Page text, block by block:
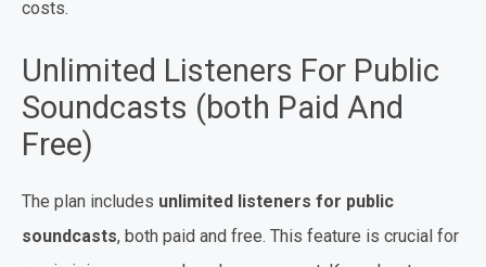
costs.
Unlimited Listeners For Public
Soundcasts (both Paid And
Free)
The plan includes unlimited listeners for public
soundcasts, both paid and free. This feature is crucial for